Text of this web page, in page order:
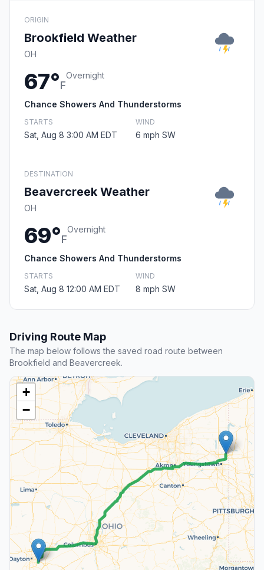
ORIGIN
Brookfield Weather
OH
67°F
Overnight
Chance Showers And Thunderstorms
STARTS
Sat, Aug 8 3:00 AM EDT
WIND
6 mph SW
DESTINATION
Beavercreek Weather
OH
69°F
Overnight
Chance Showers And Thunderstorms
STARTS
Sat, Aug 8 12:00 AM EDT
WIND
8 mph SW
Driving Route Map
The map below follows the saved road route between
Brookfield and Beavercreek.
+
−